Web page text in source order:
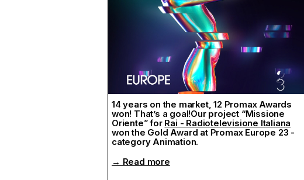
14 years on the market, 12 Promax Awards
won! That’s a goal!Our project “Missione
Oriente” for Rai - Radiotelevisione Italiana
won the Gold Award at Promax Europe 23 -
category Animation.
→ Read more